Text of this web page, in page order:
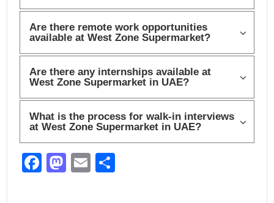
Are there remote work opportunities
available at West Zone Supermarket?
Are there any internships available at
West Zone Supermarket in UAE?
What is the process for walk-in interviews
at West Zone Supermarket in UAE?
F
M E